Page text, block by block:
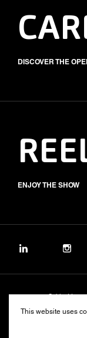
DISCOVER THE
ENJOY THE SHOW
Subject to
This website uses